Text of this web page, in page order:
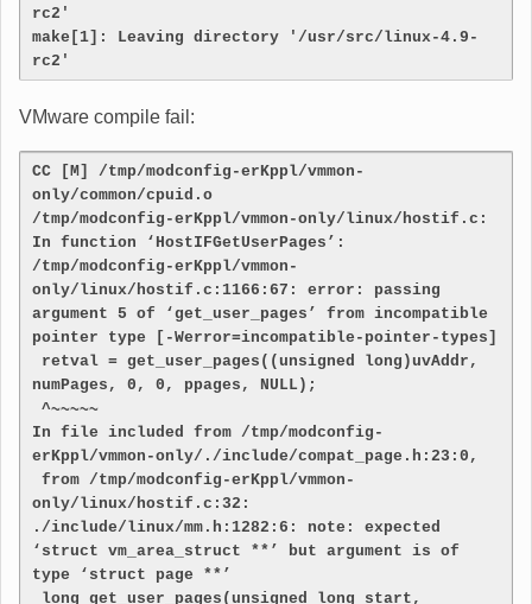
rc2'
make[1]: Leaving directory '/usr/src/linux-4.9-
rc2'
VMware compile fail:
CC [M] /tmp/modconfig-erKppl/vmmon-
only/common/cpuid.o
/tmp/modconfig-erKppl/vmmon-only/linux/hostif.c:
In function ‘HostIFGetUserPages’:
/tmp/modconfig-erKppl/vmmon-
only/linux/hostif.c:1166:67: error: passing
argument 5 of ‘get_user_pages’ from incompatible
pointer type [-Werror=incompatible-pointer-types]
numPages, 0, 0, ppages, NULL);
In file included from /tmp/modconfig-
erKppl/vmmon-only/./include/compat_page.h:23:0,
only/linux/hostif.c:32:
./include/linux/mm.h:1282:6: note: expected
‘struct vm_area_struct **’ but argument is of
type ‘struct page **’